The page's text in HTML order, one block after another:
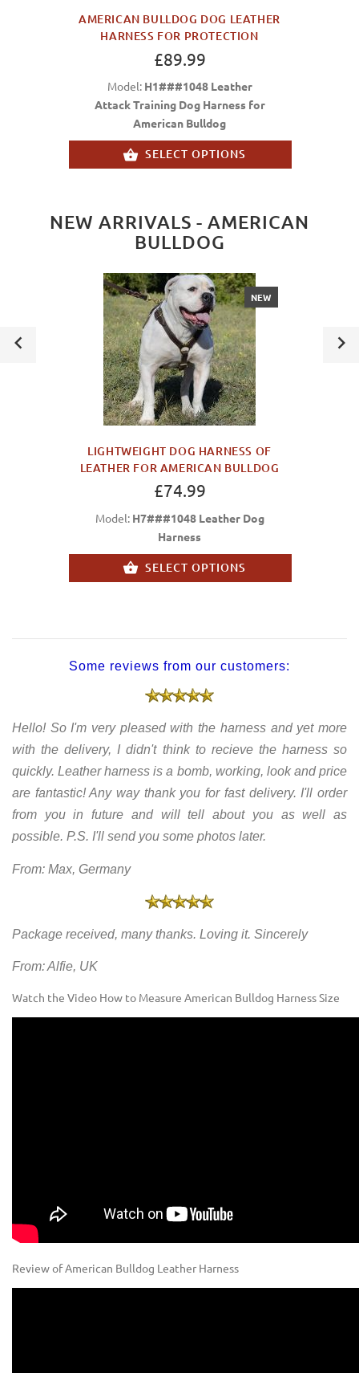
AMERICAN BULLDOG DOG LEATHER
HARNESS FOR PROTECTION
£89.99
Model: H1###1048 Leather
Attack Training Dog Harness for
American Bulldog
SELECT OPTIONS
NEW ARRIVALS - AMERICAN
BULLDOG
NEW
LIGHTWEIGHT DOG HARNESS OF
LEATHER FOR AMERICAN BULLDOG
£74.99
Model: H7###1048 Leather Dog
Harness
SELECT OPTIONS
Some reviews from our customers:
Hello! So I'm very pleased with the harness and yet more
with the delivery, I didn't think to recieve the harness so
quickly. Leather harness is a bomb, working, look and price
are fantastic! Any way thank you for fast delivery. I'll order
from you in future and will tell about you as well as
possible. P.S. I'll send you some photos later.
From: Max, Germany
Package received, many thanks. Loving it. Sincerely
From: Alfie, UK
Watch the Video How to Measure American Bulldog Harness Size
Review of American Bulldog Leather Harness